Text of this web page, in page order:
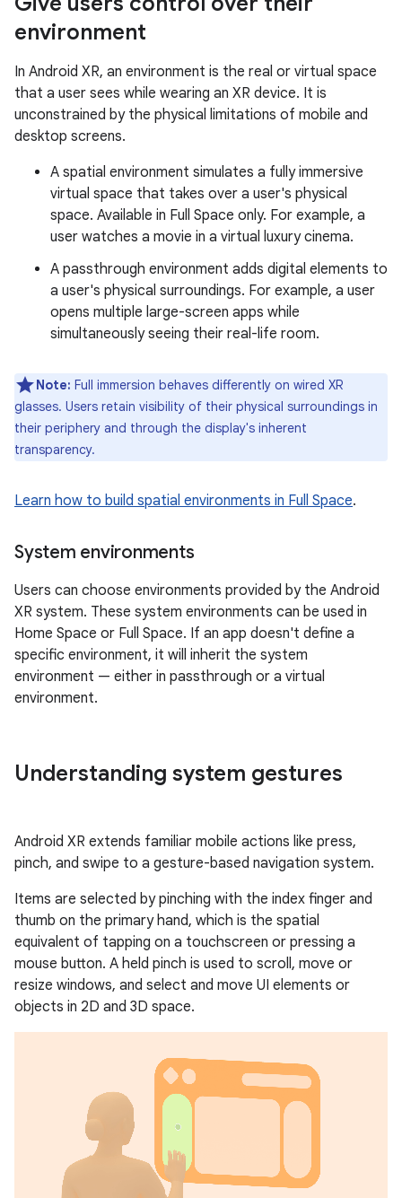
environment
In Android XR, an environment is the real or virtual space
that a user sees while wearing an XR device. It is
unconstrained by the physical limitations of mobile and
desktop screens.
A spatial environment simulates a fully immersive
virtual space that takes over a user's physical
space. Available in Full Space only. For example, a
user watches a movie in a virtual luxury cinema.
A passthrough environment adds digital elements to
a user's physical surroundings. For example, a user
opens multiple large-screen apps while
simultaneously seeing their real-life room.
Note: Full immersion behaves differently on wired XR
glasses. Users retain visibility of their physical surroundings in
their periphery and through the display's inherent
transparency.
Learn how to build spatial environments in Full Space.
System environments
Users can choose environments provided by the Android
XR system. These system environments can be used in
Home Space or Full Space. If an app doesn't define a
specific environment, it will inherit the system
environment — either in passthrough or a virtual
environment.
Understanding system gestures
Android XR extends familiar mobile actions like press,
pinch, and swipe to a gesture-based navigation system.
Items are selected by pinching with the index finger and
thumb on the primary hand, which is the spatial
equivalent of tapping on a touchscreen or pressing a
mouse button. A held pinch is used to scroll, move or
resize windows, and select and move UI elements or
objects in 2D and 3D space.